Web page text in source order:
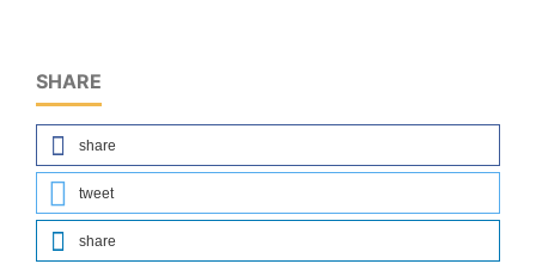
SHARE
share
tweet
share